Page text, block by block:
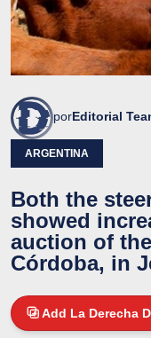
porEditorial
ARGENTINA
Both the
showed
auction of
Córdoba, in
Add La Derecha